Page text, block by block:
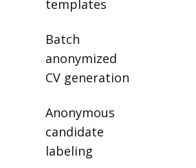
templates
Batch
anonymized
CV generation
Anonymous
candidate
labeling